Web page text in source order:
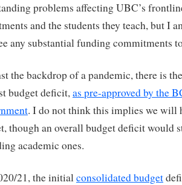
problems affecting UBC’s
and the students they teach, but I
any substantial funding commitments
the backdrop of a pandemic, there is
budget deficit,as pre-approved by the
. I do not think this implies we will
though an overall budget deficit would
academic ones.
21, the initialconsolidated budget